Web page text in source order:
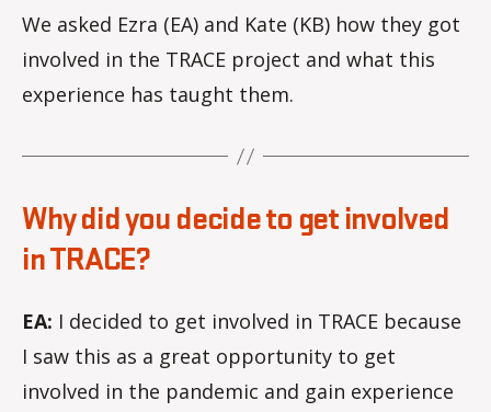
We asked Ezra (EA) and Kate (KB) how they got
involved in the TRACE project and what this
experience has taught them.
Why did you decide to get involved
in TRACE?
EA: I decided to get involved in TRACE because
I saw this as a great opportunity to get
involved in the pandemic and gain experience